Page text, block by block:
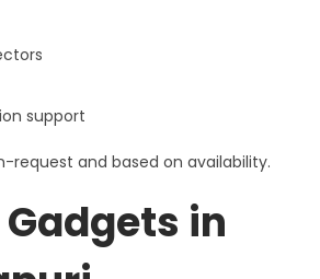
support
request and based on availability.
in